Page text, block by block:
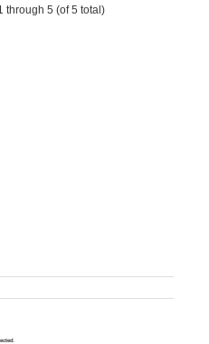
through 5 (of 5 total)